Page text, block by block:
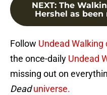
NEXT: The
Hershel as
Follow Undead Walking
the once-daily Undead
missing out on
Dead universe.